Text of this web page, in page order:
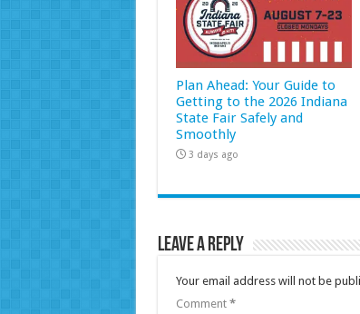
Plan Ahead: Your Guide to
Getting to the 2026 Indiana
State Fair Safely and
Smoothly
3 days ago
Leave a Reply
Your email address will not be
Comment *